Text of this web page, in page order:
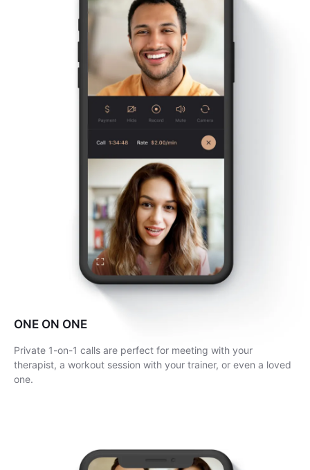
ONE ON ONE
Private 1-on-1 calls are perfect for meeting with your
therapist, a workout session with your trainer, or even a loved
one.